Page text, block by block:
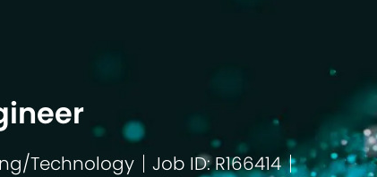
Technology
Job ID: R166414